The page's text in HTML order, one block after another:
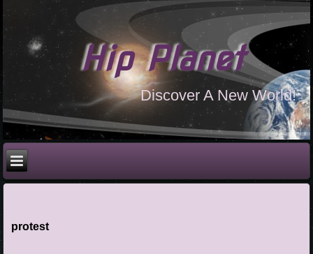
Hip Planet
Discover A New World!
protest